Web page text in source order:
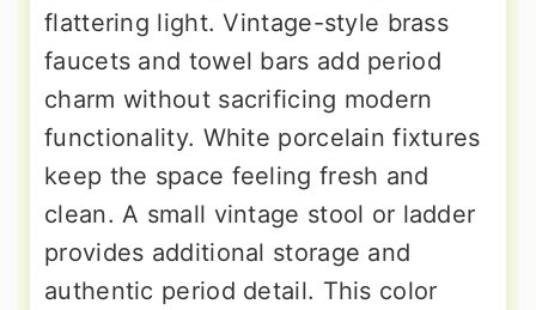
flattering light. Vintage-style brass
faucets and towel bars add period
charm without sacrificing modern
functionality. White porcelain fixtures
keep the space feeling fresh and
clean. A small vintage stool or ladder
provides additional storage and
authentic period detail. This color